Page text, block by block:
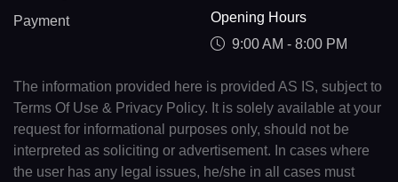
Payment
Opening Hours
9:00 AM - 8:00 PM
The information provided here is provided AS IS, subject to
Terms Of Use & Privacy Policy. It is solely available at your
request for informational purposes only, should not be
interpreted as soliciting or advertisement. In cases where
the user has any legal issues, he/she in all cases must